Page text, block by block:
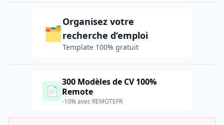
🗂️
Organisez votre
recherche d’emploi
Template 100% gratuit
📄
300 Modèles de CV 100%
Remote
-10% avec REMOTEFR